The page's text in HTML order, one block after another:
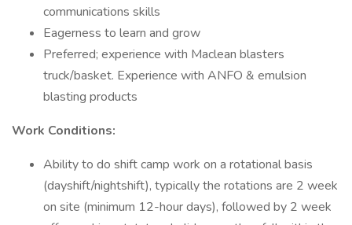
communications skills
Eagerness to learn and grow
Preferred; experience with Maclean blasters
truck/basket. Experience with ANFO & emulsion
blasting products
Work Conditions:
Ability to do shift camp work on a rotational basis
(dayshift/nightshift), typically the rotations are 2 week
on site (minimum 12-hour days), followed by 2 week